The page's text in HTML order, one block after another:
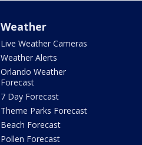
Weather
Live Weather Cameras
Weather Alerts
Orlando Weather
Forecast
7 Day Forecast
Theme Parks Forecast
Beach Forecast
Pollen Forecast